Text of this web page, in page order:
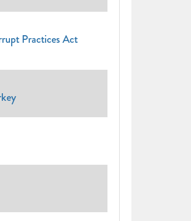
Practices Act